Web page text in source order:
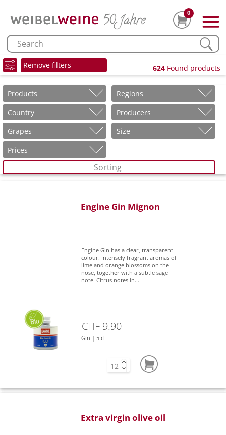
0
Remove filters 624 Found products
Products
Regions
Country
Producers
Grapes
Size
Prices
Sorting
Engine Gin Mignon
Engine Gin has a clear, transparent
colour. Intensely fragrant aromas of
lime and orange blossoms on the
nose, together with a subtle sage
note. Citrus notes in...
CHF 9.90
Gin | 5 cl
Extra virgin olive oil